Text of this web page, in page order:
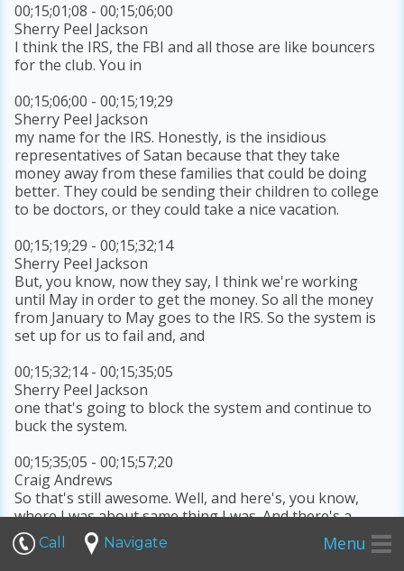
00;15;01;08 - 00;15;06;00
Sherry Peel Jackson
I think the IRS, the FBI and all those are like bouncers
for the club. You in
00;15;06;00 - 00;15;19;29
Sherry Peel Jackson
my name for the IRS. Honestly, is the insidious
representatives of Satan because that they take
money away from these families that could be doing
better. They could be sending their children to college
to be doctors, or they could take a nice vacation.
00;15;19;29 - 00;15;32;14
Sherry Peel Jackson
But, you know, now they say, I think we're working
until May in order to get the money. So all the money
from January to May goes to the IRS. So the system is
set up for us to fail and, and
00;15;32;14 - 00;15;35;05
Sherry Peel Jackson
one that's going to block the system and continue to
buck the system.
00;15;35;05 - 00;15;57;20
Craig Andrews
So that's still awesome. Well, and here's, you know,
where I was about same thing I was. And there's a
saying that when people fear the government, you
have tyranny. When the government fears the people,
Call Navigate Menu